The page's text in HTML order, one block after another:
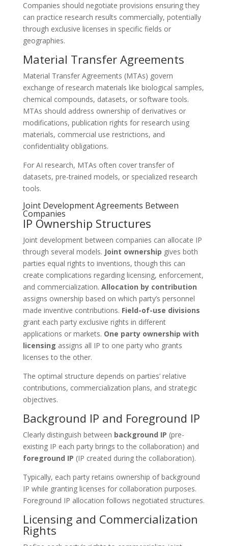
Companies should negotiate provisions ensuring they
can practice research results commercially, potentially
through exclusive licenses in specific fields or
geographies.
Material Transfer Agreements
Material Transfer Agreements (MTAs) govern
exchange of research materials like biological samples,
chemical compounds, datasets, or software tools.
MTAs should address ownership of derivatives or
modifications, publication rights for research using
materials, commercial use restrictions, and
confidentiality obligations.
For AI research, MTAs often cover transfer of
datasets, pre-trained models, or specialized research
tools.
Joint Development Agreements Between
Companies
IP Ownership Structures
Joint development between companies can allocate IP
through several models. Joint ownership gives both
parties equal rights to inventions, though this can
create complications regarding licensing, enforcement,
and commercialization. Allocation by contribution
assigns ownership based on which party’s personnel
made inventive contributions. Field-of-use divisions
grant each party exclusive rights in different
applications or markets. One party ownership with
licensing assigns all IP to one party who grants
licenses to the other.
The optimal structure depends on parties’ relative
contributions, commercialization plans, and strategic
objectives.
Background IP and Foreground IP
Clearly distinguish between background IP (pre-
existing IP each party brings to the collaboration) and
foreground IP (IP created during the collaboration).
Typically, each party retains ownership of background
IP while granting licenses for collaboration purposes.
Foreground IP allocation follows negotiated structures.
Licensing and Commercialization
Rights